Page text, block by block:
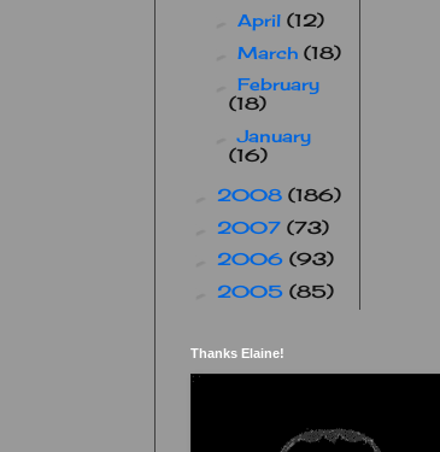
April (12)
March (18)
February
(18)
►January
(16)
2008 (186)
2007 (73)
2006 (93)
2005 (85)
Thanks Elaine!